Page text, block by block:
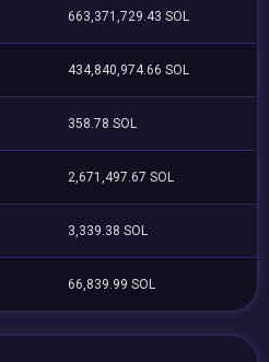
663,371,729.43 SOL
434,840,974.66 SOL
358.78 SOL
2,671,497.67 SOL
3,339.38 SOL
66,839.99 SOL